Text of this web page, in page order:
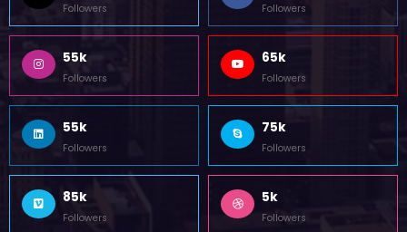
Followers Followers
55k
Followers
65k
Followers
55k
Followers
75k
Followers
85k
Followers
5k
Followers